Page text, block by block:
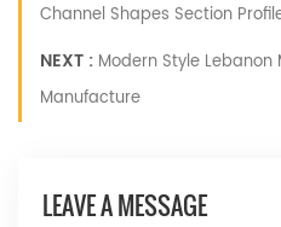
Channel Shapes Section
NEXT : Modern Style
Manufacture
LEAVE A MESSAGE